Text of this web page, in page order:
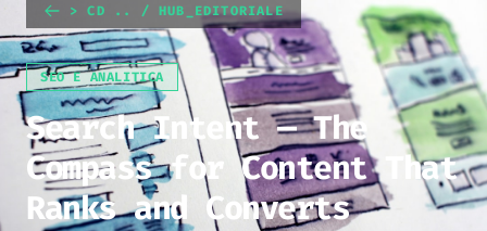
> CD .. / HUB_EDITORIALE
SEO E ANALITICA
Search Intent — The
Compass for Content That
Ranks and Converts